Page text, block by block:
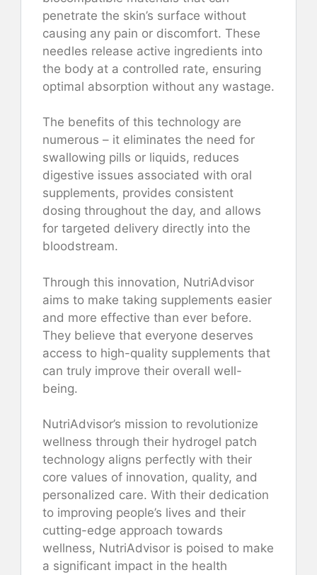
penetrate the skin’s surface without
causing any pain or discomfort. These
needles release active ingredients into
the body at a controlled rate, ensuring
optimal absorption without any wastage.
The benefits of this technology are
numerous – it eliminates the need for
swallowing pills or liquids, reduces
digestive issues associated with oral
supplements, provides consistent
dosing throughout the day, and allows
for targeted delivery directly into the
bloodstream.
Through this innovation, NutriAdvisor
aims to make taking supplements easier
and more effective than ever before.
They believe that everyone deserves
access to high-quality supplements that
can truly improve their overall well-
being.
NutriAdvisor’s mission to revolutionize
wellness through their hydrogel patch
technology aligns perfectly with their
core values of innovation, quality, and
personalized care. With their dedication
to improving people’s lives and their
cutting-edge approach towards
wellness, NutriAdvisor is poised to make
a significant impact in the health